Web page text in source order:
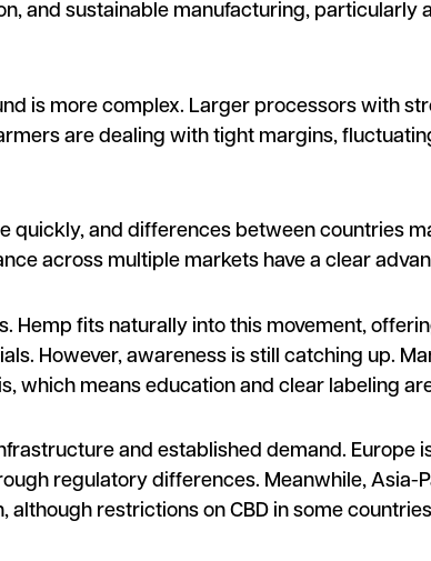
and sustainable manufacturing, particularly
is more complex. Larger processors with
are dealing with tight margins,
quickly, and differences between countries
across multiple markets have a clear
fits naturally into this movement,
However, awareness is still catching up.
which means education and clear labeling
and established demand. Europe
regulatory differences. Meanwhile, Asia-
restrictions on CBD in some